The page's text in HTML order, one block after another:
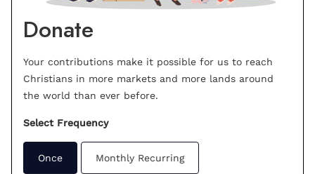
Donate
Your contributions make it possible for us to reach
Christians in more markets and more lands around
the world than ever before.
Select Frequency
Once Monthly Recurring